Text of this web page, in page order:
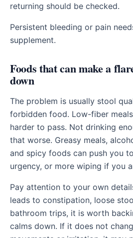
returning should be checked.
Persistent bleeding or pain
supplement.
Foods that can make a
down
The problem is usually stool
forbidden food. Low-fiber
harder to pass. Not drinking
that worse. Greasy meals,
and spicy foods can push you
urgency, or more wiping if you
Pay attention to your own
leads to constipation, loose
bathroom trips, it is worth
calms down. If it does not